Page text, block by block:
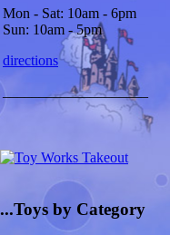
Mon - Sat: 10am - 6pm
Sun: 10am - 5pm
directions
____________________
...Toys by Category